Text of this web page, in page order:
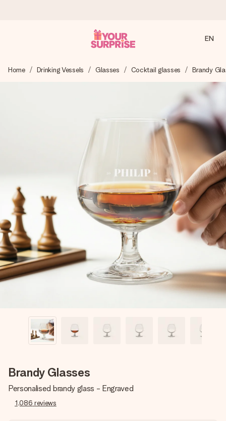
We craft your gift with care and send it off in a flash – so
you can give it at just the right time, when it matters most.
4.2 (based on +15,000 reviews)
Our gifts inspire. Customers rate us 4,2 on Google Reviews
(total across all countries we ship to).
Free greeting card
Create something unique in just a few steps – with her
name, your photo or a message that truly touches the
heart. No fuss, just all the love for the moment.
EN
Home Drinking Vessels Glasses Cocktail glasses Brandy
Brandy Glasses
Personalised brandy glass - Engraved
1,086 reviews